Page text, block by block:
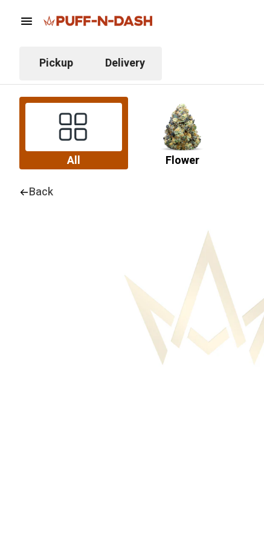
Pickup Delivery
All Flower
Back